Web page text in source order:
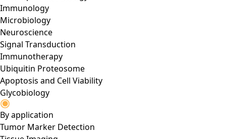
Immunology
Microbiology
Neuroscience
Signal Transduction
Immunotherapy
Ubiquitin Proteosome
Apoptosis and Cell Viability
Glycobiology
By application
Tumor Marker Detection